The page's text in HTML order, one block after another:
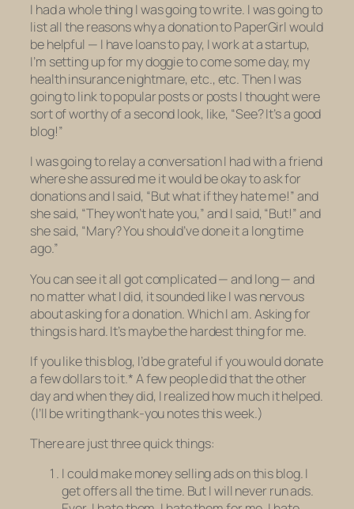
I had a whole thing I was going to write. I was going to
list all the reasons why a donation to PaperGirl would
be helpful — I have loans to pay, I work at a startup,
I’m setting up for my doggie to come some day, my
health insurance nightmare, etc., etc. Then I was
going to link to popular posts or posts I thought were
sort of worthy of a second look, like, “See? It’s a good
blog!”
I was going to relay a conversation I had with a friend
where she assured me it would be okay to ask for
donations and I said, “But what if they hate me!” and
she said, “They won’t hate you,” and I said, “But!” and
she said, “Mary? You should’ve done it a long time
ago.”
You can see it all got complicated — and long — and
no matter what I did, it sounded like I was nervous
about asking for a donation. Which I am. Asking for
things is hard. It’s maybe the hardest thing for me.
If you like this blog, I’d be grateful if you would donate
a few dollars to it.* A few people did that the other
day and when they did, I realized how much it helped.
(I’ll be writing thank-you notes this week.)
There are just three quick things:
I could make money selling ads on this blog. I
get offers all the time. But I willnever run ads.